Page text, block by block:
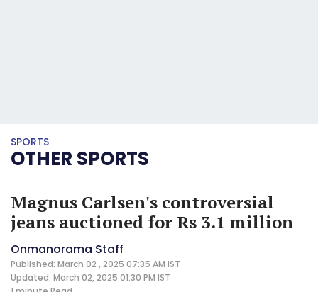
SPORTS
OTHER SPORTS
Magnus Carlsen's controversial
jeans auctioned for Rs 3.1 million
Onmanorama Staff
Published: March 02 , 2025 07:35 AM IST
Updated: March 02, 2025 01:30 PM IST